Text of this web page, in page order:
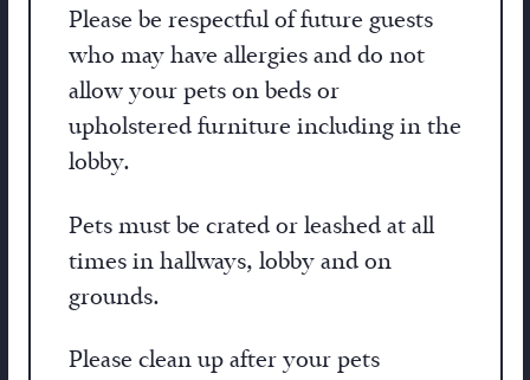
Please be respectful of future guests
who may have allergies and do not
allow your pets on beds or
upholstered furniture including in the
lobby.
Pets must be crated or leashed at all
times in hallways, lobby and on
grounds.
Please clean up after your pets